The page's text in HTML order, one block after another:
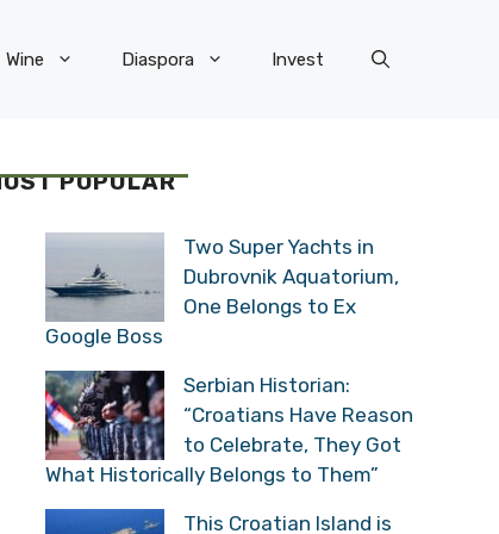
Wine Diaspora Invest
POPULAR
Two Super Yachts in
Dubrovnik Aquatorium,
One Belongs to Ex
Google Boss
Serbian Historian:
“Croatians Have Reason
to Celebrate, They Got
What Historically Belongs to Them”
This Croatian Island is